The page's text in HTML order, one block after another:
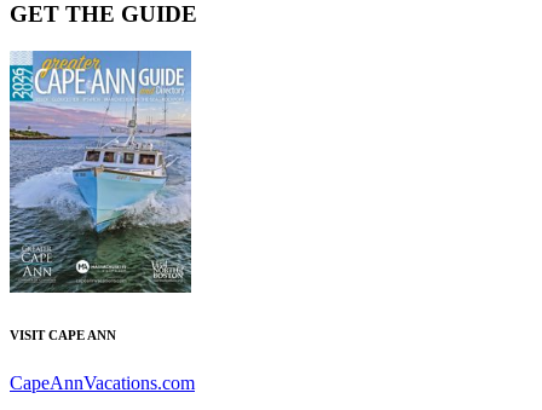
GET THE GUIDE
VISIT CAPE ANN
CapeAnnVacations.com